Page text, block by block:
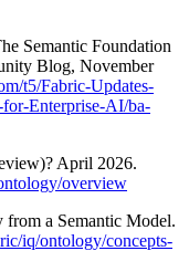
Semantic Foundation
Blog, November
t5/Fabric-Updates-
Enterprise-AI/ba-
April 2026.
overview
a Semantic Model.
iq/ontology/concepts-